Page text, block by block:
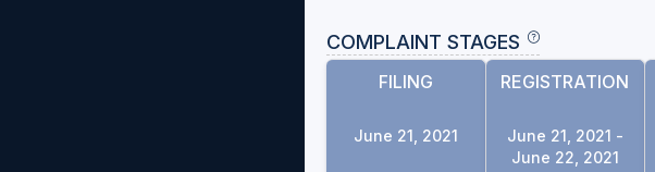
COMPLAINT STAGES
FILING
June 21, 2021
REGISTRATION
June 21, 2021 -
June 22, 2021